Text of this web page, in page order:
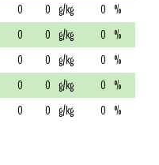
0 0 g/kg 0 %
0 0 g/kg 0 %
0 0 g/kg 0 %
0 0 g/kg 0 %
0 0 g/kg 0 %